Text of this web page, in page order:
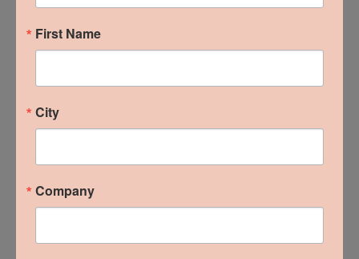
B.C. Local Wins at 2024
From The Ground Up
Trade Show
READ MORE »
First Name
City
Company